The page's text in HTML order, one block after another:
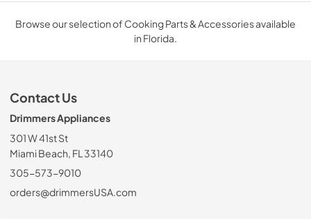
Browse our selection of Cooking Parts & Accessories available
in Florida.
Contact Us
Drimmers Appliances
301 W 41st St
Miami Beach, FL 33140
305-573-9010
orders@drimmersUSA.com